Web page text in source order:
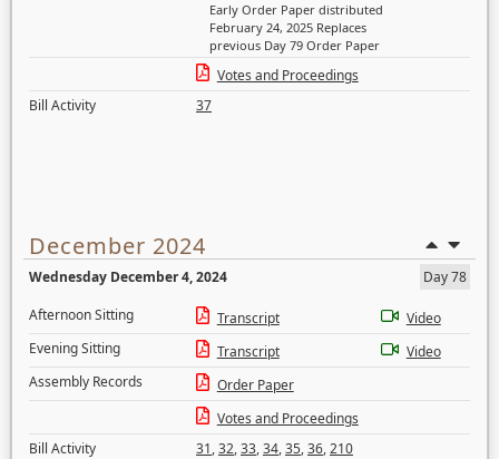
Early Order Paper distributed
February 24, 2025 Replaces
previous Day 79 Order Paper
Votes and Proceedings
Bill Activity
37
December 2024
Wednesday December 4, 2024
Day 78
Afternoon Sitting
Transcript
Video
Evening Sitting
Transcript
Video
Assembly Records
Order Paper
Votes and Proceedings
Bill Activity
31,32,33,34,35,36,210